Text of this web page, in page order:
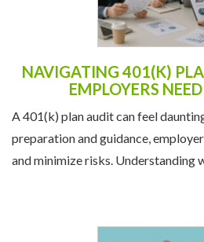
NAVIGATING 401(K)
EMPLOYERS
A 401(k) plan audit can feel
preparation and guidance,
and minimize risks. Understanding